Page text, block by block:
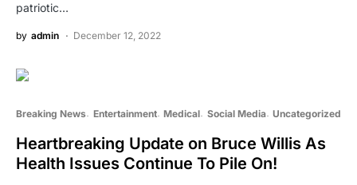
patriotic…
by admin December 12, 2022
Breaking News Entertainment Medical Social Media Uncategorized
Heartbreaking Update on Bruce Willis As
Health Issues Continue To Pile On!